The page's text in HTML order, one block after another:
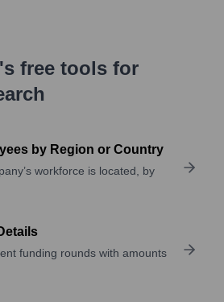
free tools for
by Region or Country
workforce is located, by
funding rounds with amounts